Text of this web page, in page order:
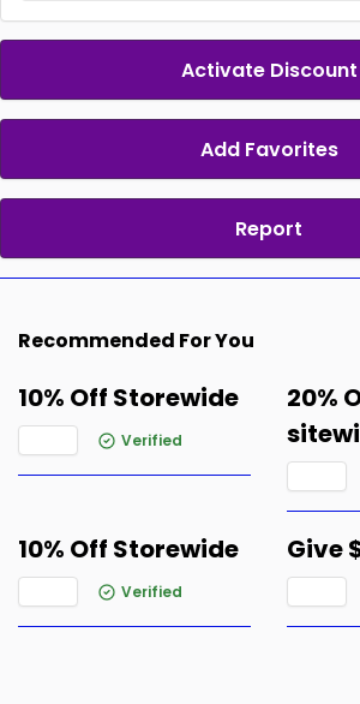
Activate Discount
Add Favorites
Report
Recommended For You
10% Off Storewide
Verified
20%
10% Off Storewide
Verified
Give